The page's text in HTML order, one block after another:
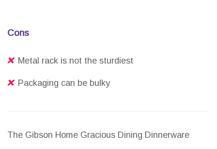
Cons
Metal rack is not the sturdiest
Packaging can be bulky
The Gibson Home Gracious Dining Dinnerware